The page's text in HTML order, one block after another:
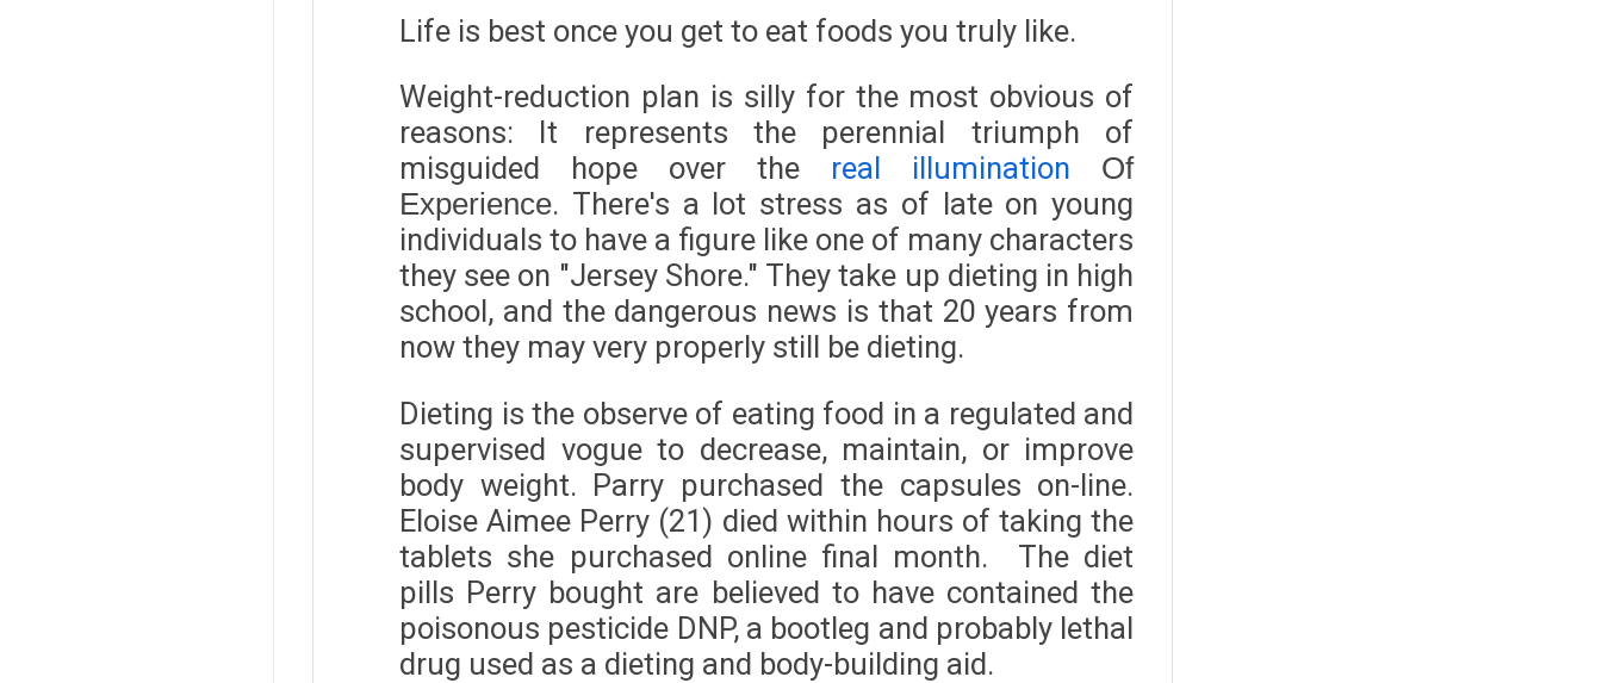
Life is best once you get to eat foods you truly like.
Weight-reduction plan is silly for the most obvious of
reasons: It represents the perennial triumph of
misguided hope over the real illumination
Of
Experience. There's a lot stress as of late on young
individuals to have a figure like one of many characters
they see on "Jersey Shore." They take up dieting in high
school, and the dangerous news is that 20 years from
now they may very properly still be dieting.
Dieting is the observe of eating food in a regulated and
supervised vogue to decrease, maintain, or improve
body weight. Parry purchased the capsules on-line.
Eloise Aimee Perry (21) died within hours of taking the
tablets she purchased online final month. The diet
pills Perry bought are believed to have contained the
poisonous pesticide DNP, a bootleg and probably lethal
drug used as a dieting and body-building aid.